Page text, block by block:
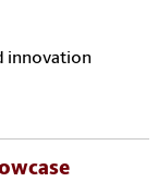
innovation